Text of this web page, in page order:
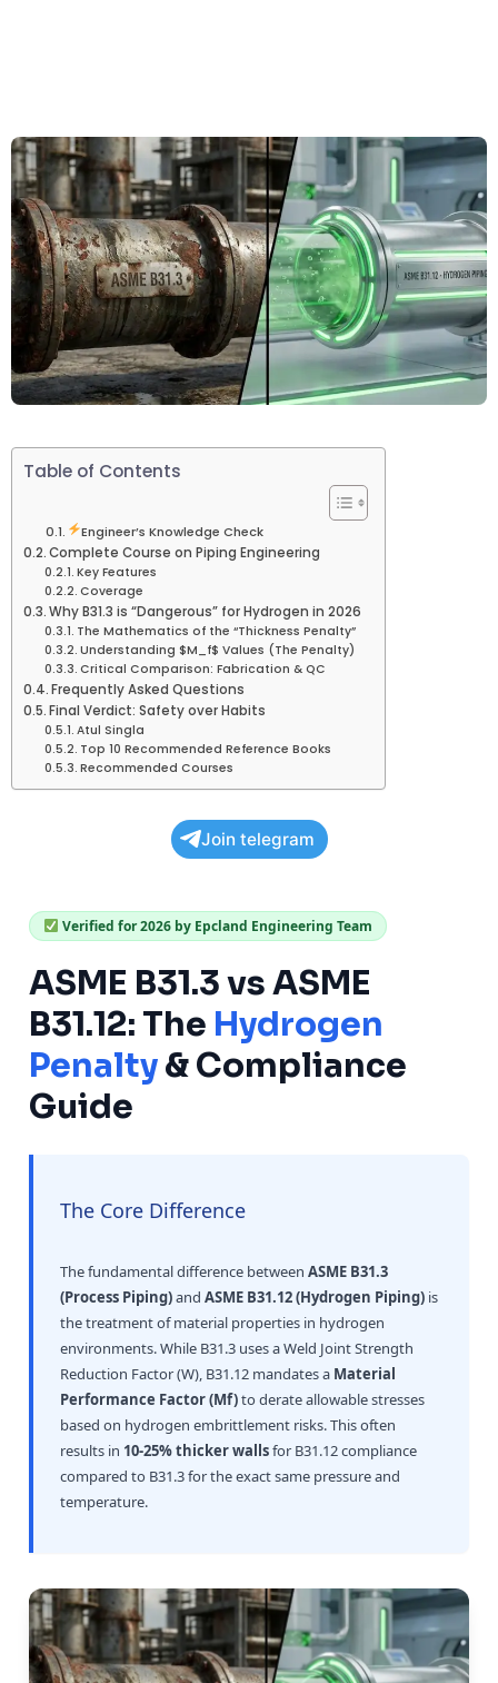
Table of Contents
Engineer’s Knowledge Check
Complete Course on Piping Engineering
Key Features
Coverage
Why B31.3 is “Dangerous” for Hydrogen in 2026
The Mathematics of the “Thickness Penalty”
Understanding $M_f$ Values (The Penalty)
Critical Comparison: Fabrication & QC
Frequently Asked Questions
Final Verdict: Safety over Habits
Atul Singla
Top 10 Recommended Reference Books
Recommended Courses
Join telegram
Verified for 2026 by Epcland Engineering Team
ASME B31.3 vs ASME
B31.12: The Hydrogen
Penalty& Compliance
Guide
The Core Difference
The fundamental difference between ASME B31.3
(Process Piping)and ASME B31.12 (Hydrogen Piping) is
the treatment of material properties in hydrogen
environments. While B31.3 uses a Weld Joint Strength
Reduction Factor (W), B31.12 mandates a Material
Performance Factor (Mf)to derate allowable stresses
based on hydrogen embrittlement risks. This often
results in 10-25% thicker wallsfor B31.12 compliance
compared to B31.3 for the exact same pressure and
temperature.